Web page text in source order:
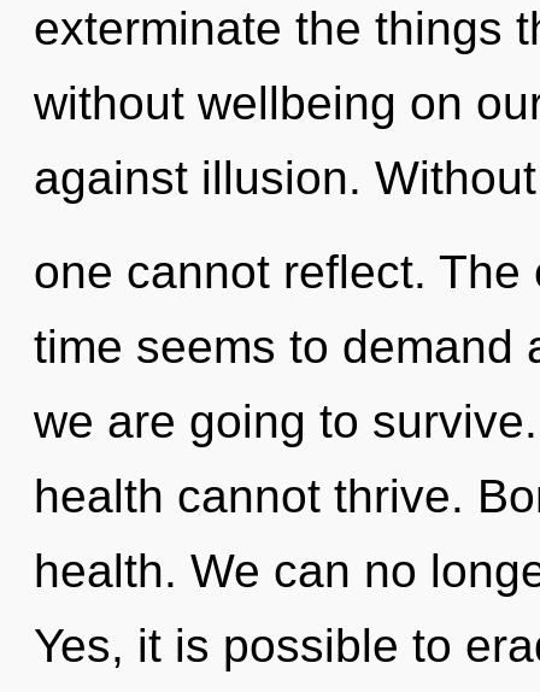
exterminate the things
without wellbeing on
against illusion.
one cannot reflect.
time seems to demand
we are going to
health cannot thrive.
health. We can no
Yes, it is possible to